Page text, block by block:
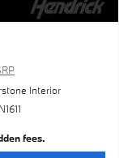
Interior
fees.